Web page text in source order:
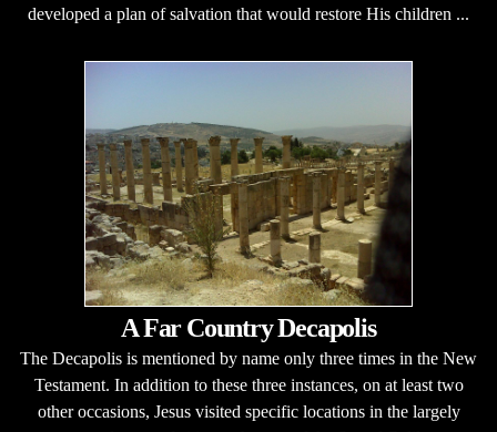
developed a plan of salvation that would restore His children ...
A Far Country Decapolis
The Decapolis is mentioned by name only three times in the New
Testament. In addition to these three instances, on at least two
other occasions, Jesus visited specific locations in the largely